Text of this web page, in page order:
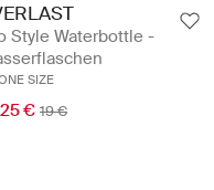
Style Waterbottle -
SIZE
€ 19 €